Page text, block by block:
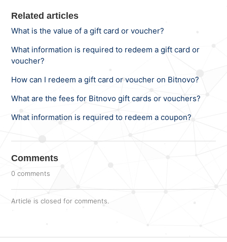
Related articles
What is the value of a gift card or voucher?
What information is required to redeem a gift card or
voucher?
How can I redeem a gift card or voucher on Bitnovo?
What are the fees for Bitnovo gift cards or vouchers?
What information is required to redeem a coupon?
Comments
0 comments
Article is closed for comments.